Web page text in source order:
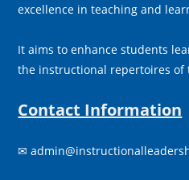
excellence in teaching and
It aims to enhance students
the instructional repertoires of
Contact Information
✉